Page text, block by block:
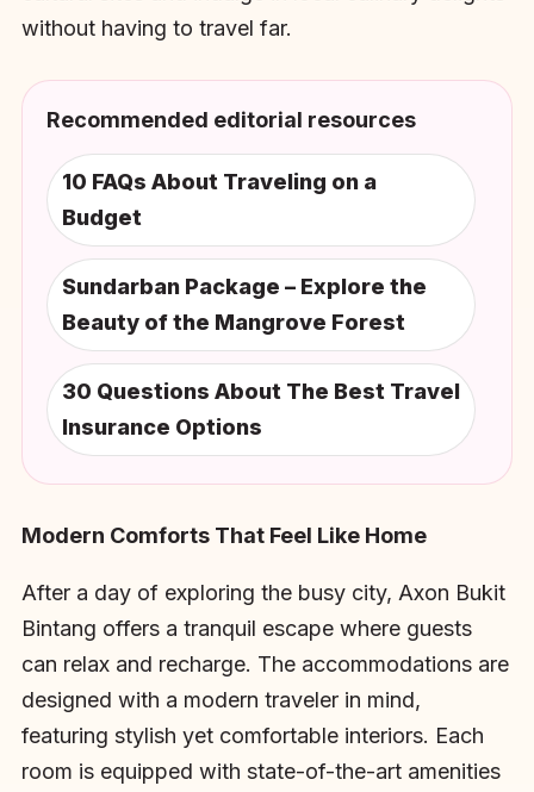
without having to travel far.
Recommended editorial resources
10 FAQs About Traveling on a
Budget
Sundarban Package – Explore the
Beauty of the Mangrove Forest
30 Questions About The Best Travel
Insurance Options
Modern Comforts That Feel Like Home
After a day of exploring the busy city, Axon Bukit
Bintang offers a tranquil escape where guests
can relax and recharge. The accommodations are
designed with a modern traveler in mind,
featuring stylish yet comfortable interiors. Each
room is equipped with state-of-the-art amenities